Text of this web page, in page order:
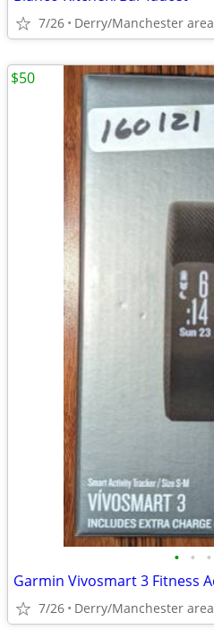
7/26 Derry/Manchester area
• • •
7/26 Derry/Manchester area
$50